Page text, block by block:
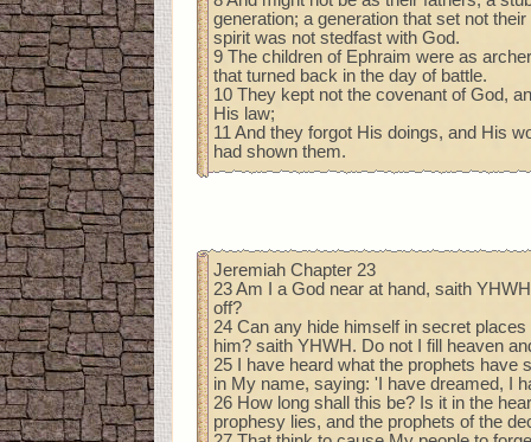
generation; a generation that set not
spirit was not stedfast with God.
9 The children of Ephraim were as
that turned back in the day of battle.
10 They kept not the covenant of God,
His law;
11 And they forgot His doings, and His
had shown them.
Jeremiah Chapter 23
23 Am I a God near at hand, saith
off?
24 Can any hide himself in secret
him? saith YHWH. Do not I fill heaven
25 I have heard what the prophets have
in My name, saying: 'I have dreamed, I
26 How long shall this be? Is it in the
prophesy lies, and the prophets of the